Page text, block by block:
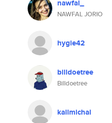
nawfal_
NAWFAL JORIO
hygie42
billdoetree
Billdoetree
kallmichal